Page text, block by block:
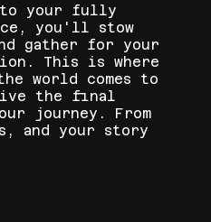
your fully
you'll stow
gather for your
This is where
world comes to
the final
journey. From
and your story